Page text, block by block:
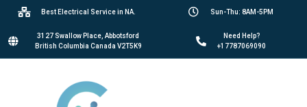
Best Electrical Service in NA. Sun-Thu: 8AM-5PM
3127 Swallow Place, Abbotsford
British Columbia Canada V2T5K9
Need Help?
+17787069090